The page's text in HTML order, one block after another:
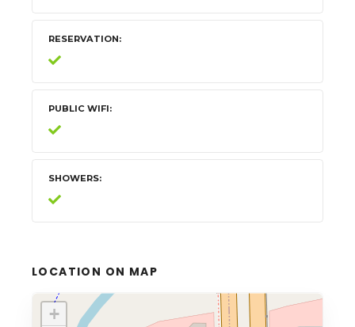
RESERVATION
PUBLIC WIFI
SHOWERS
LOCATION ON MAP
+